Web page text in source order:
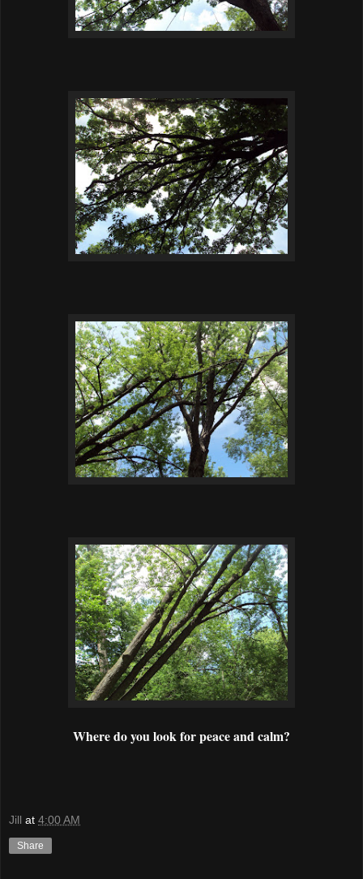
Where do you look for peace and calm?
Jill at 4:00 AM
Share